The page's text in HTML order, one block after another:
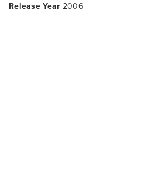
Release Year 2006